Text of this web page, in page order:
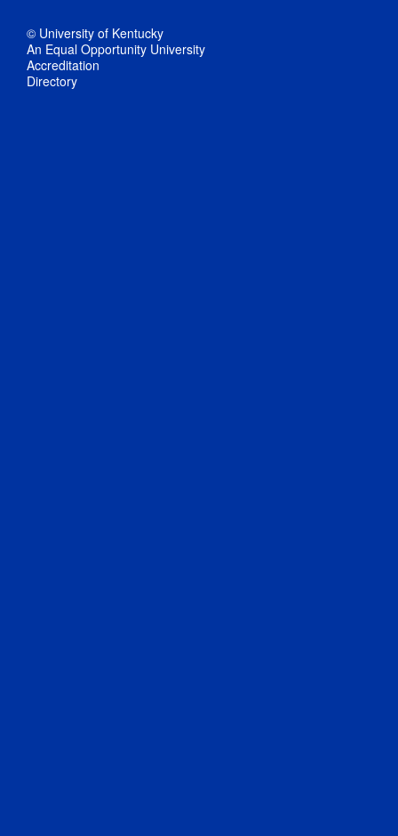
© University of Kentucky
An Equal Opportunity University
Accreditation
Directory